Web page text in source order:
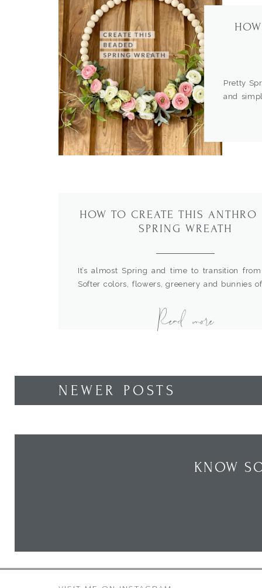
Pretty
and
HOW TO CREATE THIS ANTHRO
SPRING WREATH
It’s almost Spring and time to transition
Softer colors, flowers, greenery and bunnies
my eye on this Anthropology wreath, but
spend that much. So, I decided to make my
Read more
NEWER POSTS
KNOW